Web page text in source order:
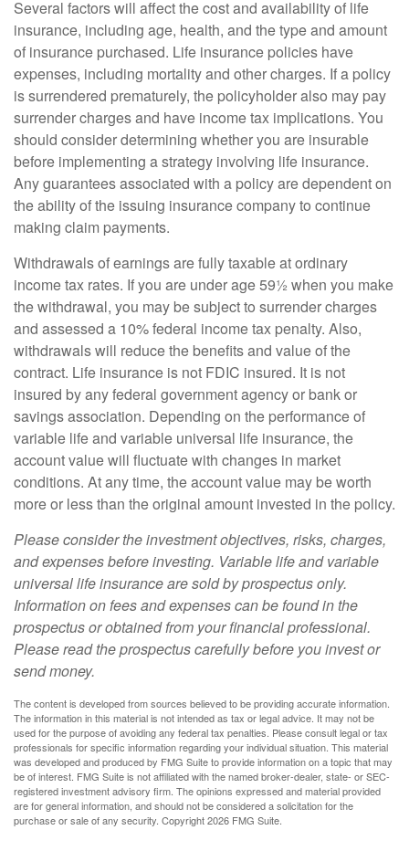
Several factors will affect the cost and availability of life
insurance, including age, health, and the type and amount
of insurance purchased. Life insurance policies have
expenses, including mortality and other charges. If a policy
is surrendered prematurely, the policyholder also may pay
surrender charges and have income tax implications. You
should consider determining whether you are insurable
before implementing a strategy involving life insurance.
Any guarantees associated with a policy are dependent on
the ability of the issuing insurance company to continue
making claim payments.
Withdrawals of earnings are fully taxable at ordinary
income tax rates. If you are under age 59½ when you make
the withdrawal, you may be subject to surrender charges
and assessed a 10% federal income tax penalty. Also,
withdrawals will reduce the benefits and value of the
contract. Life insurance is not FDIC insured. It is not
insured by any federal government agency or bank or
savings association. Depending on the performance of
variable life and variable universal life insurance, the
account value will fluctuate with changes in market
conditions. At any time, the account value may be worth
more or less than the original amount invested in the policy.
Please consider the investment objectives, risks, charges,
and expenses before investing. Variable life and variable
universal life insurance are sold by prospectus only.
Information on fees and expenses can be found in the
prospectus or obtained from your financial professional.
Please read the prospectus carefully before you invest or
send money.
The content is developed from sources believed to be providing accurate information.
The information in this material is not intended as tax or legal advice. It may not be
used for the purpose of avoiding any federal tax penalties. Please consult legal or tax
professionals for specific information regarding your individual situation. This material
was developed and produced by FMG Suite to provide information on a topic that may
be of interest. FMG Suite is not affiliated with the named broker-dealer, state- or SEC-
registered investment advisory firm. The opinions expressed and material provided
are for general information, and should not be considered a solicitation for the
purchase or sale of any security. Copyright2026 FMG Suite.